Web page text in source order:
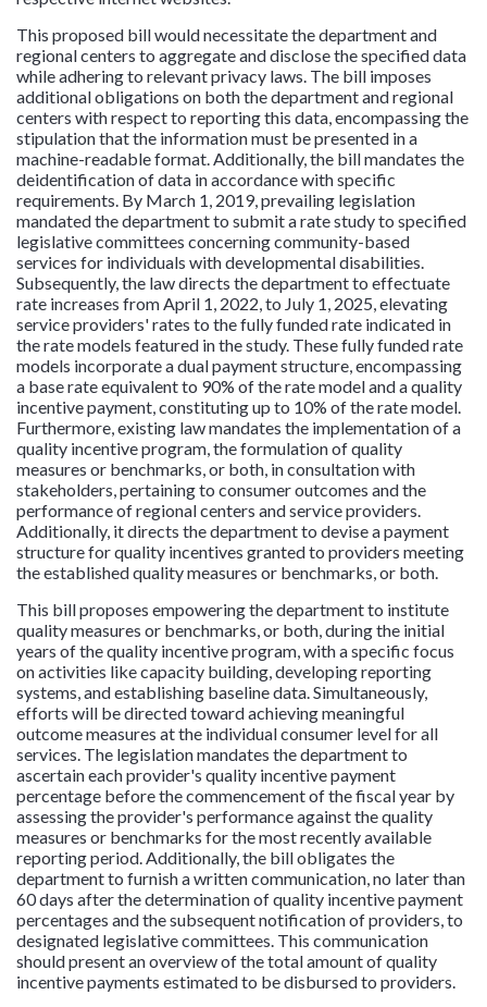
This proposed bill would necessitate the department and
regional centers to aggregate and disclose the specified data
while adhering to relevant privacy laws. The bill imposes
additional obligations on both the department and regional
centers with respect to reporting this data, encompassing the
stipulation that the information must be presented in a
machine-readable format. Additionally, the bill mandates the
deidentification of data in accordance with specific
requirements. By March 1, 2019, prevailing legislation
mandated the department to submit a rate study to specified
legislative committees concerning community-based
services for individuals with developmental disabilities.
Subsequently, the law directs the department to effectuate
rate increases from April 1, 2022, to July 1, 2025, elevating
service providers' rates to the fully funded rate indicated in
the rate models featured in the study. These fully funded rate
models incorporate a dual payment structure, encompassing
a base rate equivalent to 90% of the rate model and a quality
incentive payment, constituting up to 10% of the rate model.
Furthermore, existing law mandates the implementation of a
quality incentive program, the formulation of quality
measures or benchmarks, or both, in consultation with
stakeholders, pertaining to consumer outcomes and the
performance of regional centers and service providers.
Additionally, it directs the department to devise a payment
structure for quality incentives granted to providers meeting
the established quality measures or benchmarks, or both.
This bill proposes empowering the department to institute
quality measures or benchmarks, or both, during the initial
years of the quality incentive program, with a specific focus
on activities like capacity building, developing reporting
systems, and establishing baseline data. Simultaneously,
efforts will be directed toward achieving meaningful
outcome measures at the individual consumer level for all
services. The legislation mandates the department to
ascertain each provider's quality incentive payment
percentage before the commencement of the fiscal year by
assessing the provider's performance against the quality
measures or benchmarks for the most recently available
reporting period. Additionally, the bill obligates the
department to furnish a written communication, no later than
60 days after the determination of quality incentive payment
percentages and the subsequent notification of providers, to
designated legislative committees. This communication
should present an overview of the total amount of quality
incentive payments estimated to be disbursed to providers.